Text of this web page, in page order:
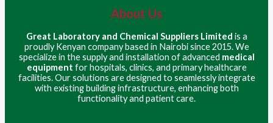
About Us
Great Laboratory and Chemical Suppliers Limited is a
proudly Kenyan company based in Nairobi since 2015. We
specialize in the supply and installation of advanced medical
equipment for hospitals, clinics, and primary healthcare
facilities. Our solutions are designed to seamlessly integrate
with existing building infrastructure, enhancing both
functionality and patient care.